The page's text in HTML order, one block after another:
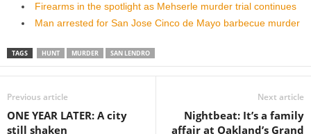
Firearms in the spotlight as Mehserle murder trial continues
Man arrested for San Jose Cinco de Mayo barbecue murder
TAGS HUNT MURDER SAN LENDRO
Previous article
ONE YEAR LATER: A city
still shaken
Next article
Nightbeat: It’s a family
affair at Oakland’s Grand